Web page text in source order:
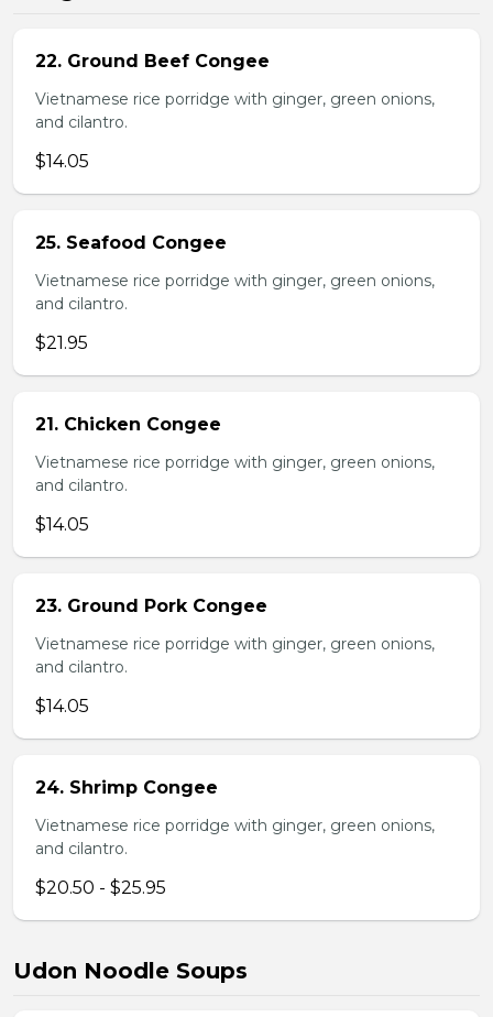
22. Ground Beef Congee
Vietnamese rice porridge with ginger, green onions,
and cilantro.
$14.05
25. Seafood Congee
Vietnamese rice porridge with ginger, green onions,
and cilantro.
$21.95
21. Chicken Congee
Vietnamese rice porridge with ginger, green onions,
and cilantro.
$14.05
23. Ground Pork Congee
Vietnamese rice porridge with ginger, green onions,
and cilantro.
$14.05
24. Shrimp Congee
Vietnamese rice porridge with ginger, green onions,
and cilantro.
$20.50 - $25.95
Udon Noodle Soups